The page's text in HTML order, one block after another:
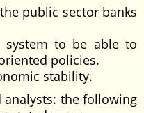
public sector banks
to be able to
policies.
stability.
the following